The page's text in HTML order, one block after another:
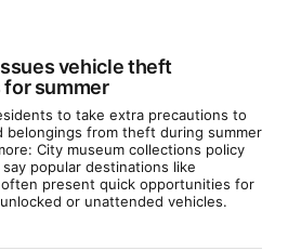
vehicle theft
summer
to take extra precautions to
belongings from theft during summer
City museum collections policy
popular destinations like
present quick opportunities for
or unattended vehicles.